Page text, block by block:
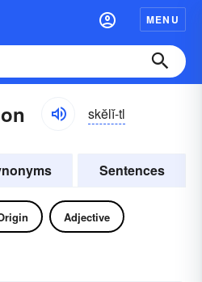
MENU
skĕlĭ-tl
Sentences
Adjective